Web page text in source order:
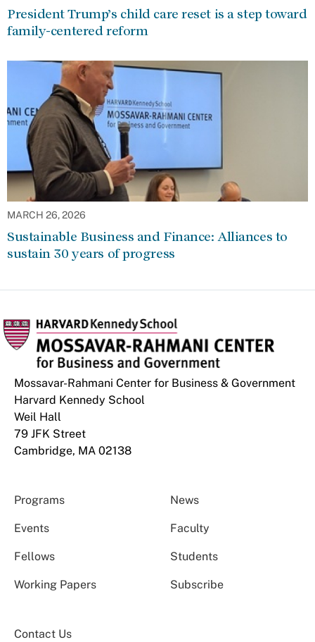
President Trump’s child care reset is a step toward
family-centered reform
MARCH 26, 2026
Sustainable Business and Finance: Alliances to
sustain 30 years of progress
Mossavar-Rahmani Center for Business & Government
Harvard Kennedy School
Weil Hall
79 JFK Street
Cambridge, MA 02138
Programs News
Events Faculty
Fellows Students
Working Papers Subscribe
Contact Us